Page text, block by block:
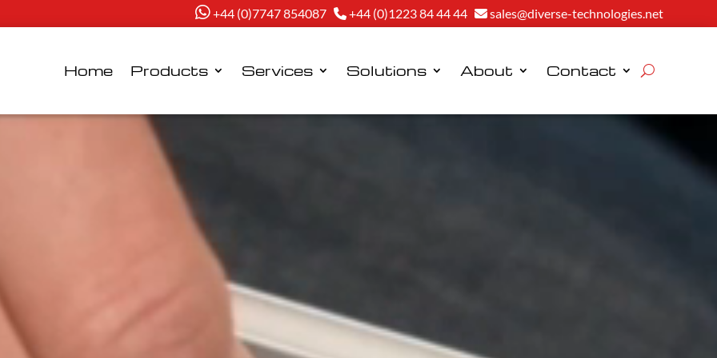
+44 (0)7747 854087 +44 (0)1223 84 44 44 sales@diverse-technologies.net
Home Products Services Solutions About Contact